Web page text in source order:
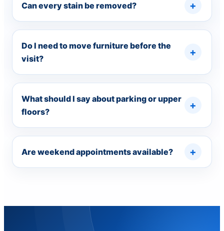
Can every stain be removed?
Do I need to move furniture before the
visit?
What should I say about parking or upper
floors?
Are weekend appointments available?